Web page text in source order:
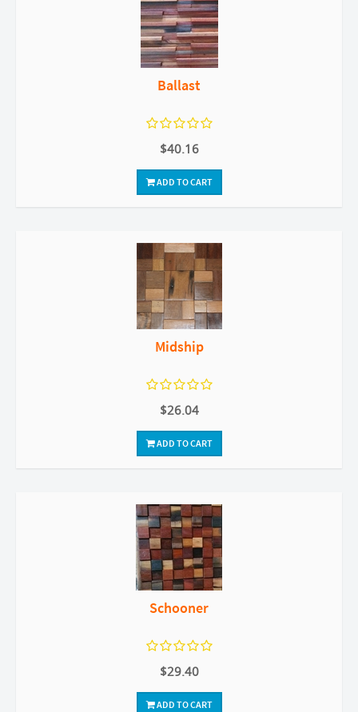
Ballast
$40.16
ADD TO CART
Midship
$26.04
ADD TO CART
Schooner
$29.40
ADD TO CART